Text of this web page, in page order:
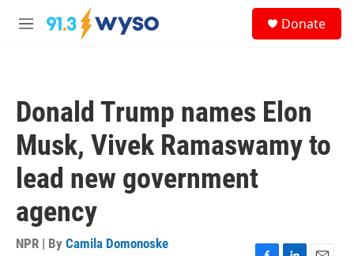
Skip to main content
M
Donate
Donald Trump names Elon
Musk, Vivek Ramaswamy to
lead new government
agency
NPR | By Camila Domonoske